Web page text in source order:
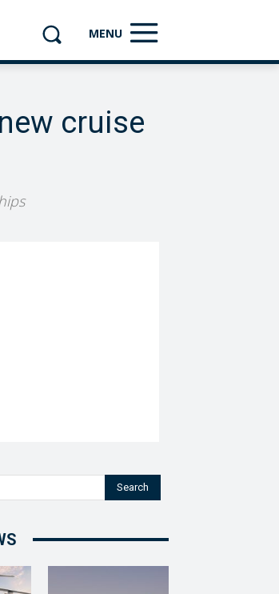
MENU
cruise
Search